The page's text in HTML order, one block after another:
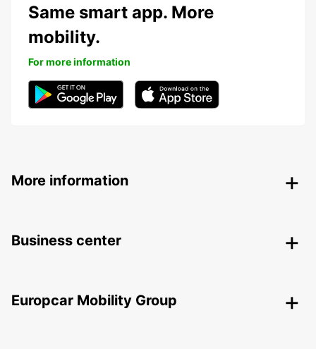
Same smart app. More
mobility.
For more information
More information
Business center
Europcar Mobility Group